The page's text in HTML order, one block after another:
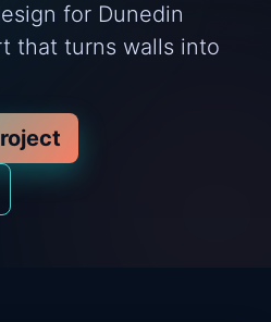
for Dunedin
that turns walls into